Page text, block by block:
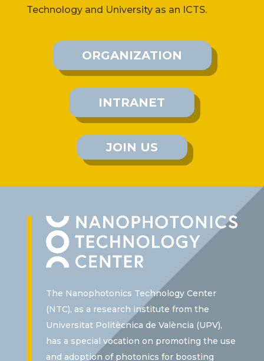
Technology and University as an ICTS.
ORGANIZATION
INTRANET
JOIN US
The Nanophotonics Technology Center
(NTC), as a research institute from the
Universitat Politècnica de València (UPV),
has a special vocation on promoting the use
and adoption of photonics for boosting